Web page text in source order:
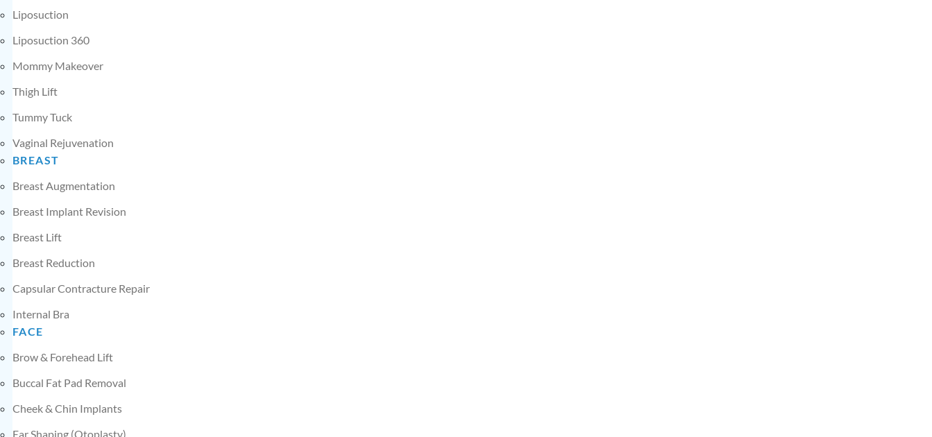
Liposuction
Liposuction 360
Mommy Makeover
Thigh Lift
Tummy Tuck
Vaginal Rejuvenation
BREAST
Breast Augmentation
Breast Implant Revision
Breast Lift
Breast Reduction
Capsular Contracture Repair
Internal Bra
FACE
Brow & Forehead Lift
Buccal Fat Pad Removal
Cheek & Chin Implants
Ear Shaping (Otoplasty)